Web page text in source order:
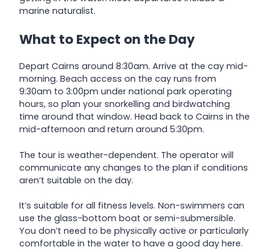
marine naturalist.
What to Expect on the Day
Depart Cairns around 8:30am. Arrive at the cay mid-
morning. Beach access on the cay runs from
9:30am to 3:00pm under national park operating
hours, so plan your snorkelling and birdwatching
time around that window. Head back to Cairns in the
mid-afternoon and return around 5:30pm.
The tour is weather-dependent. The operator will
communicate any changes to the plan if conditions
aren’t suitable on the day.
It’s suitable for all fitness levels. Non-swimmers can
use the glass-bottom boat or semi-submersible.
You don’t need to be physically active or particularly
comfortable in the water to have a good day here.